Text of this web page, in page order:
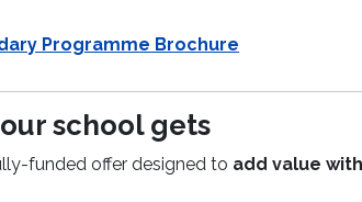
Programme Brochure
school gets
funded offer designed to add value